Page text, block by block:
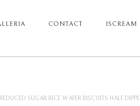
CONTACT ISCREAM
SUGAR RICE WAFER BISCUITS HALF